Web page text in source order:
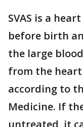
SVAS is a
before birth
the large
from the
according to
Medicine. If